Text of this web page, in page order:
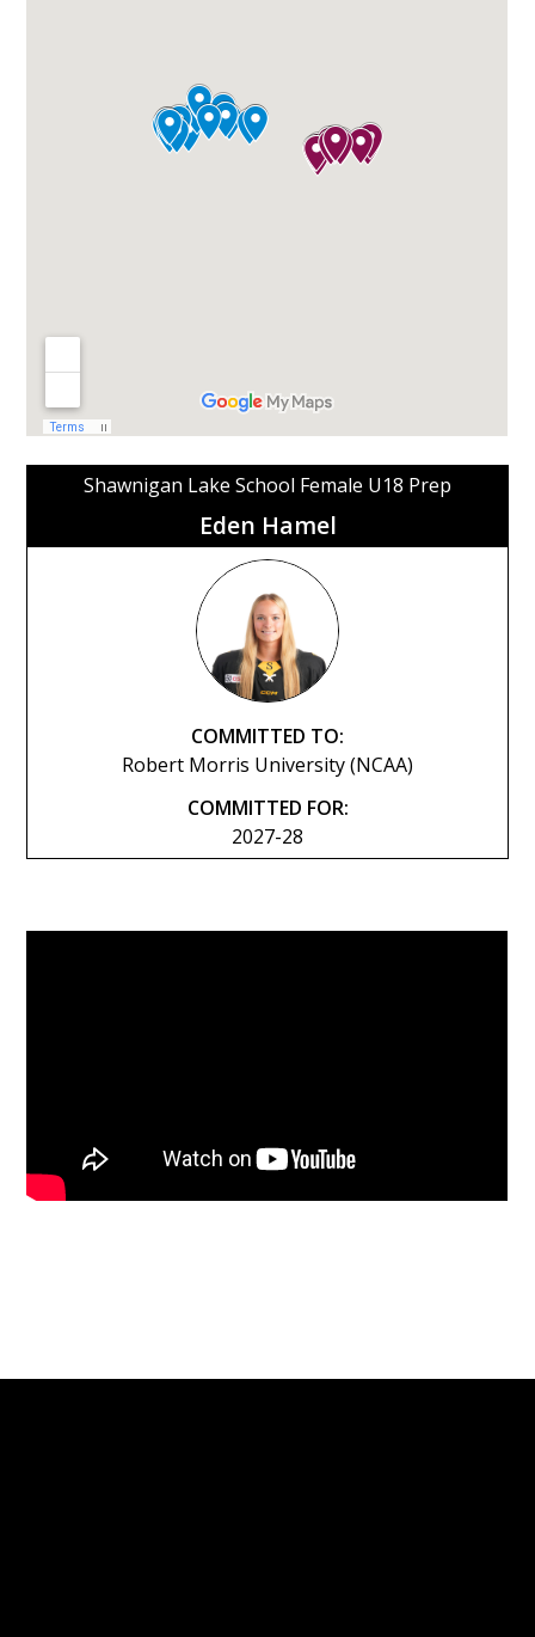
Shawnigan Lake School Female U18 Prep
Eden Hamel
COMMITTED TO:
Robert Morris University (NCAA)
COMMITTED FOR:
2027-28